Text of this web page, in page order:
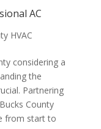
AC
HVAC
considering a
the
Partnering
County
from start to